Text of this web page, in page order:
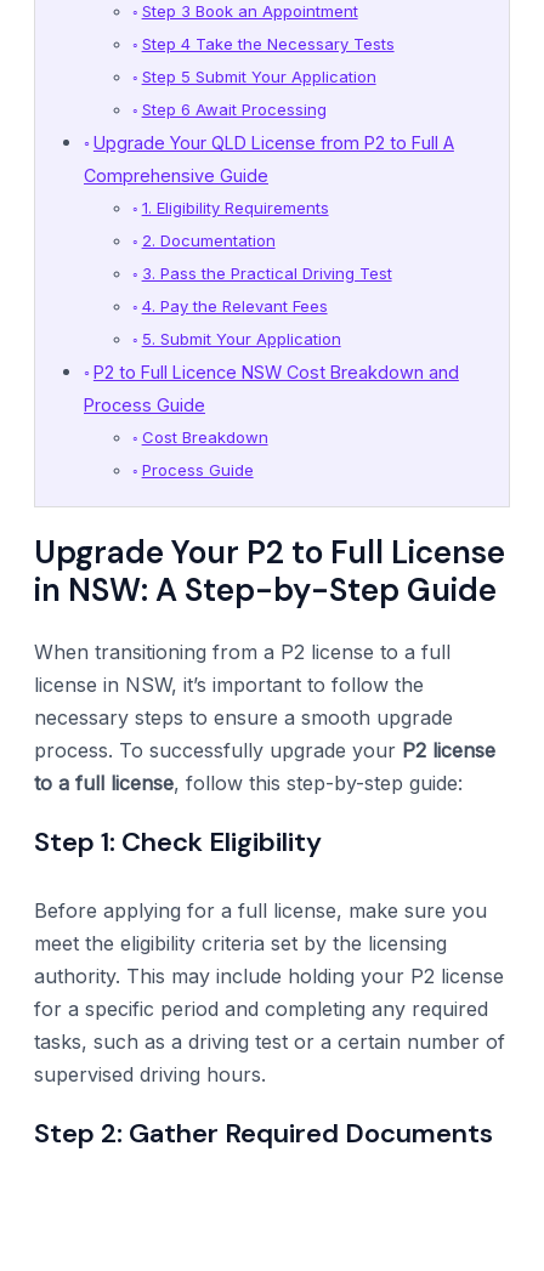
Step 3 Book an Appointment
Step 4 Take the Necessary Tests
Step 5 Submit Your Application
Step 6 Await Processing
Upgrade Your QLD License from P2 to Full A
Comprehensive Guide
1. Eligibility Requirements
2. Documentation
3. Pass the Practical Driving Test
4. Pay the Relevant Fees
5. Submit Your Application
P2 to Full Licence NSW Cost Breakdown and
Process Guide
Cost Breakdown
Process Guide
Upgrade Your P2 to Full License
in NSW: A Step-by-Step Guide
When transitioning from a P2 license to a full
license in NSW, it’s important to follow the
necessary steps to ensure a smooth upgrade
process. To successfully upgrade your P2 license
to a full license, follow this step-by-step guide:
Step 1: Check Eligibility
Before applying for a full license, make sure you
meet the eligibility criteria set by the licensing
authority. This may include holding your P2 license
for a specific period and completing any required
tasks, such as a driving test or a certain number of
supervised driving hours.
Step 2: Gather Required Documents